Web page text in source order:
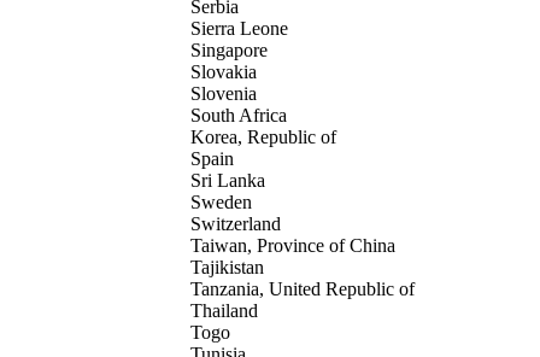
Serbia
Sierra Leone
Singapore
Slovakia
Slovenia
South Africa
Korea, Republic of
Spain
Sri Lanka
Sweden
Switzerland
Taiwan, Province of China
Tajikistan
Tanzania, United Republic of
Thailand
Togo